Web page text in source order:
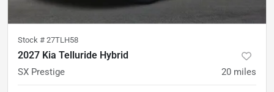
Stock # 27TLH58
2027 Kia Telluride Hybrid
SX Prestige 20 miles